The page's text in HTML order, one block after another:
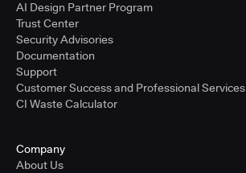
AI Design Partner Program
Trust Center
Security Advisories
Documentation
Support
Customer Success and Professional Services
CI Waste Calculator
Company
About Us